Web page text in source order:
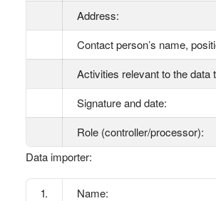
Address:
Contact person’s name,
Activities relevant to the
Signature and date:
Role (controller/processor):
Data importer:
1.
Name: